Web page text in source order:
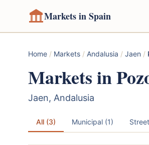
Markets in Spain
Home / Markets / Andalusia / Jaen /
Markets in
Jaen, Andalusia
All (3) Municipal (1)